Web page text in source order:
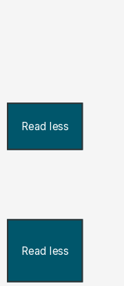
Read less
Read less